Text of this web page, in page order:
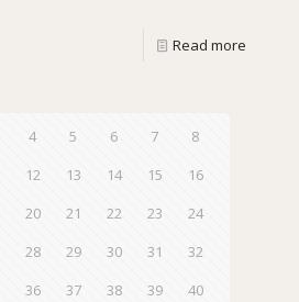
Read more
4 5 6 7
8
12 13 14 15
16
20 21 22 23
24
28 29 30 31
32
36 37 38 39
40